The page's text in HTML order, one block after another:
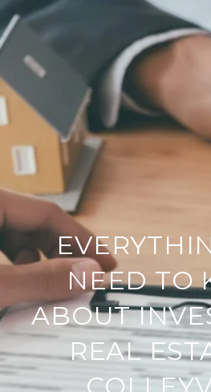
NEED TO
ABOUT
REAL